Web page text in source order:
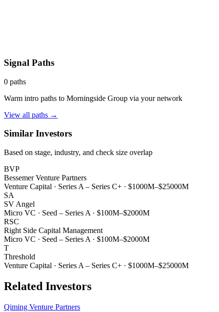
Signal Paths
0 paths
Warm intro paths to Morningside Group via your network
View all paths →
Similar Investors
Based on stage, industry, and check size overlap
BVP
Bessemer Venture Partners
Venture Capital · Series A – Series C+ · $1000M–$25000M
SA
SV Angel
Micro VC · Seed – Series A · $100M–$2000M
RSC
Right Side Capital Management
Micro VC · Seed – Series A · $100M–$2000M
T
Threshold
Venture Capital · Series A – Series C+ · $1000M–$25000M
Related Investors
Qiming Venture Partners